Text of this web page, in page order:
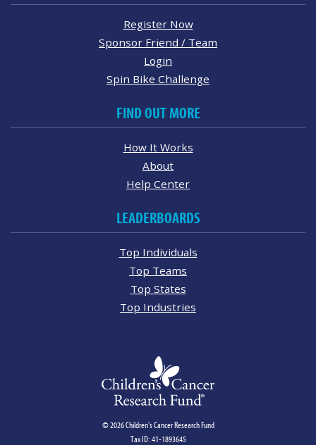
Register Now
Sponsor Friend / Team
Login
Spin Bike Challenge
FIND OUT MORE
How It Works
About
Help Center
LEADERBOARDS
Top Individuals
Top Teams
Top States
Top Industries
© 2026 Children's Cancer Research Fund
Tax ID: 41-1893645